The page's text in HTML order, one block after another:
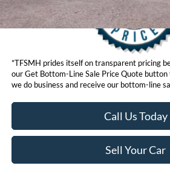
*TFSMH prides itself on transparent pricing
our Get Bottom-Line Sale Price Quote
we do business and receive our bottom-line
Call Us Today
Sell Your Car